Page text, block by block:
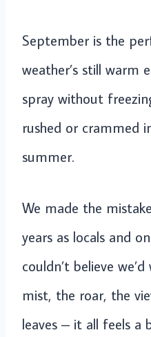
September is the
weather’s still warm
spray without
rushed or crammed
summer.
We made the
years as locals and
couldn’t believe
mist, the roar, the
leaves – it all feels a